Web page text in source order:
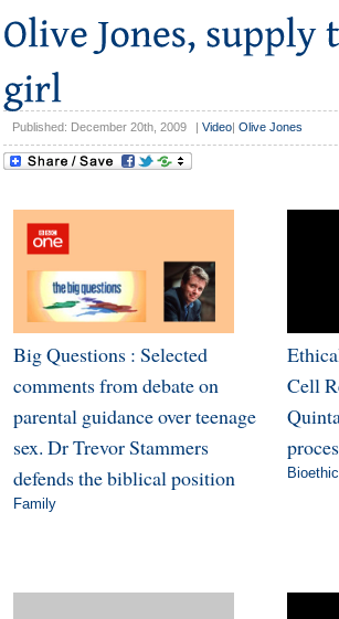
Published: December 20th, 2009 Video Olive Jones
Big Questions : Selected
comments from debate on
parental guidance over teenage
sex. Dr Trevor Stammers
defends the biblical position
Family
Cell